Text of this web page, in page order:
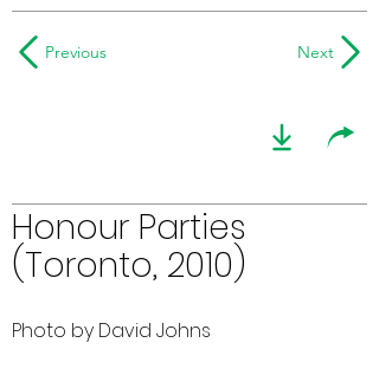
Previous Next
Honour Parties
(Toronto, 2010)
Photo by David Johns